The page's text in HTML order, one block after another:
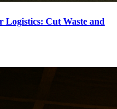
Logistics: Cut Waste and